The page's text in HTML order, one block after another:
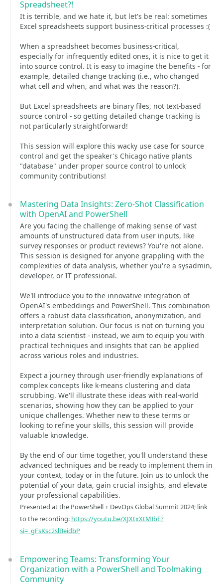
Spreadsheet?!
It is terrible, and we hate it, but let's be real: sometimes
Excel spreadsheets support business-critical processes :(
When a spreadsheet becomes business-critical,
especially for infrequently edited ones, it is nice to get it
into source control. It is easy to imagine the benefits - for
example, detailed change tracking (i.e., who changed
what cell and when, and what was the reason?).
But Excel spreadsheets are binary files, not text-based
source control - so getting detailed change tracking is
not particularly straightforward!
This session will explore this wacky use case for source
control and get the speaker's Chicago native plants
"database" under proper source control to unlock
community contributions!
Mastering Data Insights: Zero-Shot Classification
with OpenAI and PowerShell
Are you facing the challenge of making sense of vast
amounts of unstructured data from user inputs, like
survey responses or product reviews? You're not alone.
This session is designed for anyone grappling with the
complexities of data analysis, whether you're a sysadmin,
developer, or IT professional.
We'll introduce you to the innovative integration of
OpenAI's embeddings and PowerShell. This combination
offers a robust data classification, anonymization, and
interpretation solution. Our focus is not on turning you
into a data scientist - instead, we aim to equip you with
practical techniques and insights that can be applied
across various roles and industries.
Expect a journey through user-friendly explanations of
complex concepts like k-means clustering and data
scrubbing. We'll illustrate these ideas with real-world
scenarios, showing how they can be applied to your
unique challenges. Whether new to these terms or
looking to refine your skills, this session will provide
valuable knowledge.
By the end of our time together, you'll understand these
advanced techniques and be ready to implement them in
your context, today or in the future. Join us to unlock the
potential of your data, gain crucial insights, and elevate
your professional capabilities.
Presented at the PowerShell + DevOps Global Summit 2024; link
to the recording: https://youtu.be/XJXtxXtMIbE?
si=_gFsKsc2slBeidbP
Empowering Teams: Transforming Your
Organization with a PowerShell and Toolmaking
Community